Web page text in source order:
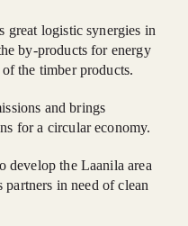
great logistic synergies in
by-products for energy
the timber products.
and brings
for a circular economy.
develop the Laanila area
in need of clean